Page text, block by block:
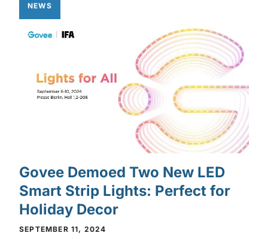
NEWS
Govee Demoed Two New LED
Smart Strip Lights: Perfect for
Holiday Decor
SEPTEMBER 11, 2024